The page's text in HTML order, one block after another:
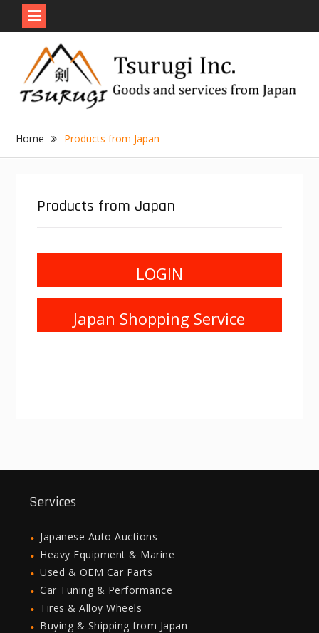
content
Home Products from Japan
Products from Japan
LOGIN
Japan Shopping Service
Services
Japanese Auto Auctions
Heavy Equipment & Marine
Used & OEM Car Parts
Car Tuning & Performance
Tires & Alloy Wheels
Buying & Shipping from Japan